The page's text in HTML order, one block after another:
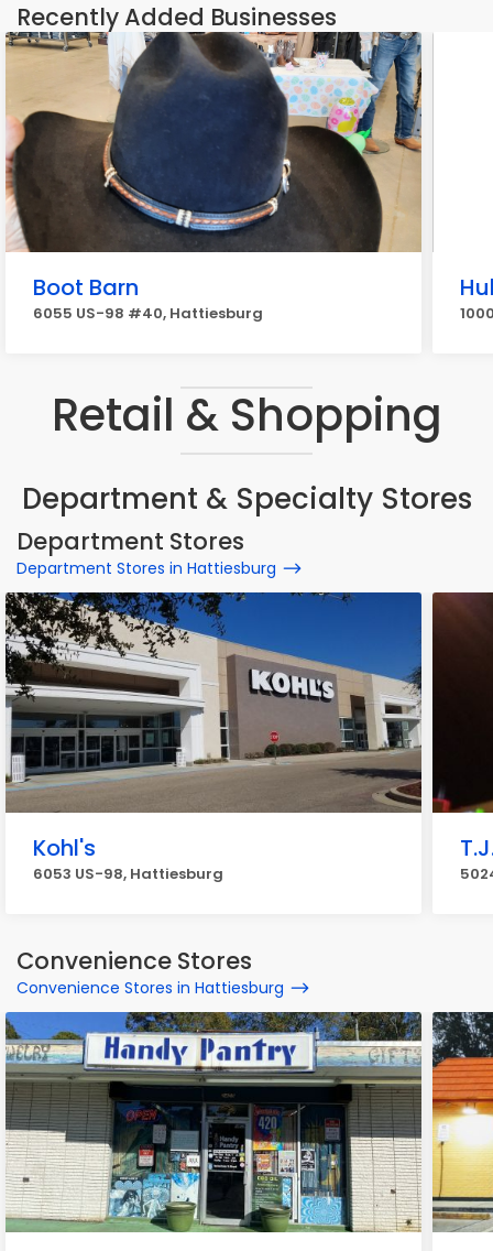
Recently Added Businesses
Boot Barn
6055 US-98 #40, Hattiesburg
Retail & Shopping
Department & Specialty Stores
Department Stores
Department Stores in Hattiesburg
Kohl's
6053 US-98, Hattiesburg
Convenience Stores
Convenience Stores in Hattiesburg